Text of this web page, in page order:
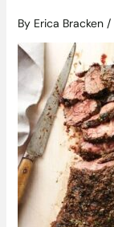
By Erica Bracken /